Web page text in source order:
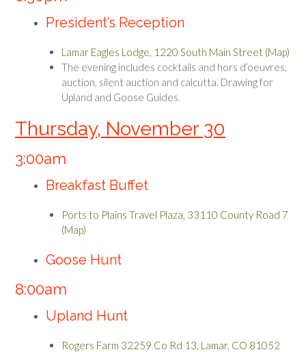
President’s Reception
Lamar Eagles Lodge, 1220 South Main Street (Map)
The evening includes cocktails and hors d’oeuvres,
auction, silent auction and calcutta. Drawing for
Upland and Goose Guides.
Thursday, November 30
3:00am
Breakfast Buffet
Ports to Plains Travel Plaza, 33110 County Road 7
(Map)
Goose Hunt
8:00am
Upland Hunt
Rogers Farm 32259 Co Rd 13, Lamar, CO 81052